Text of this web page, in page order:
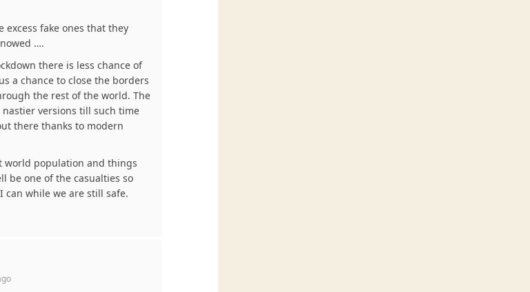
fake ones that they
….
there is less chance of
a chance to close the borders
the rest of the world. The
versions till such time
there thanks to modern
world population and things
be one of the casualties so
can while we are still safe.